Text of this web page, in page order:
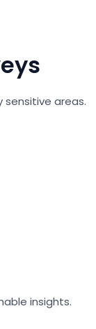
sensitive areas.
insights.